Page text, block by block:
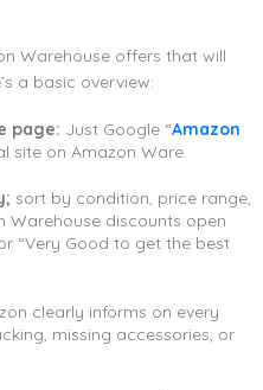
Warehouse offers that will
a basic overview:
page: Just Google “Amazon
site on Amazon Ware.
sort by condition, price range,
Warehouse discounts open
“Very Good to get the best
clearly informs on every
missing accessories, or